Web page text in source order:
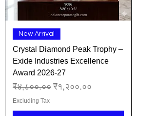
New Arrival
Crystal Diamond Peak Trophy –
Exide Industries Excellence
Award 2026-27
Regular Price
₹४,८००.०० Sale Price
₹१,२००.००
Excluding Tax